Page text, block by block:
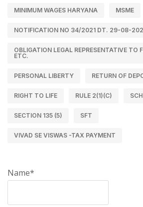
MINIMUM WAGES HARYANA MSME
NOTIFICATION NO 34/2021 DT. 29-08-
OBLIGATION LEGAL REPRESENTATIVE TO
ETC.
PERSONAL LIBERTY RETURN OF
RIGHT TO LIFE RULE 2(1)(C)
SECTION 135 (5) SFT
VIVAD SE VISWAS -TAX PAYMENT
Name*